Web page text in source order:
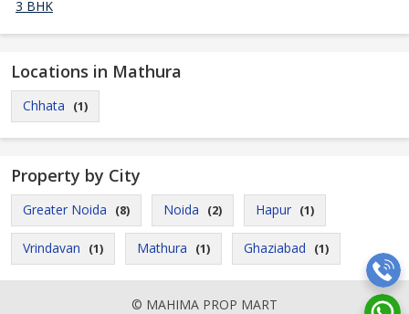
3 BHK
Locations in Mathura
Chhata (1)
Property by City
Greater Noida (8) Noida (2) Hapur (1)
Vrindavan (1) Mathura (1) Ghaziabad (1)
© MAHIMA PROP MART